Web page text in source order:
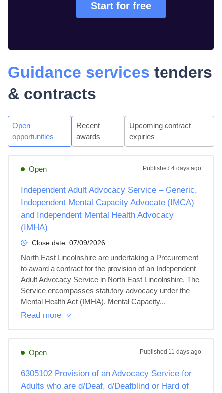
Start for free
Guidance services tenders
& contracts
Open
opportunities
Recent
awards
Upcoming contract
expiries
Open Published 4 days ago
Independent Adult Advocacy Service – Generic,
Independent Mental Capacity Advocate (IMCA)
and Independent Mental Health Advocacy
(IMHA)
Close date: 07/09/2026
North East Lincolnshire are undertaking a Procurement
to award a contract for the provision of an Independent
Adult Advocacy Service in North East Lincolnshire. The
Service encompasses statutory advocacy under the
Mental Health Act (IMHA), Mental Capacity...
Read more
Open Published 11 days ago
6305102 Provision of an Advocacy Service for
Adults who are d/Deaf, d/Deafblind or Hard of